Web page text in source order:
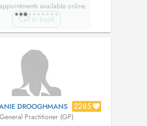
available online
Call to book
DROOGHMANS 2285
General Practitioner (GP)